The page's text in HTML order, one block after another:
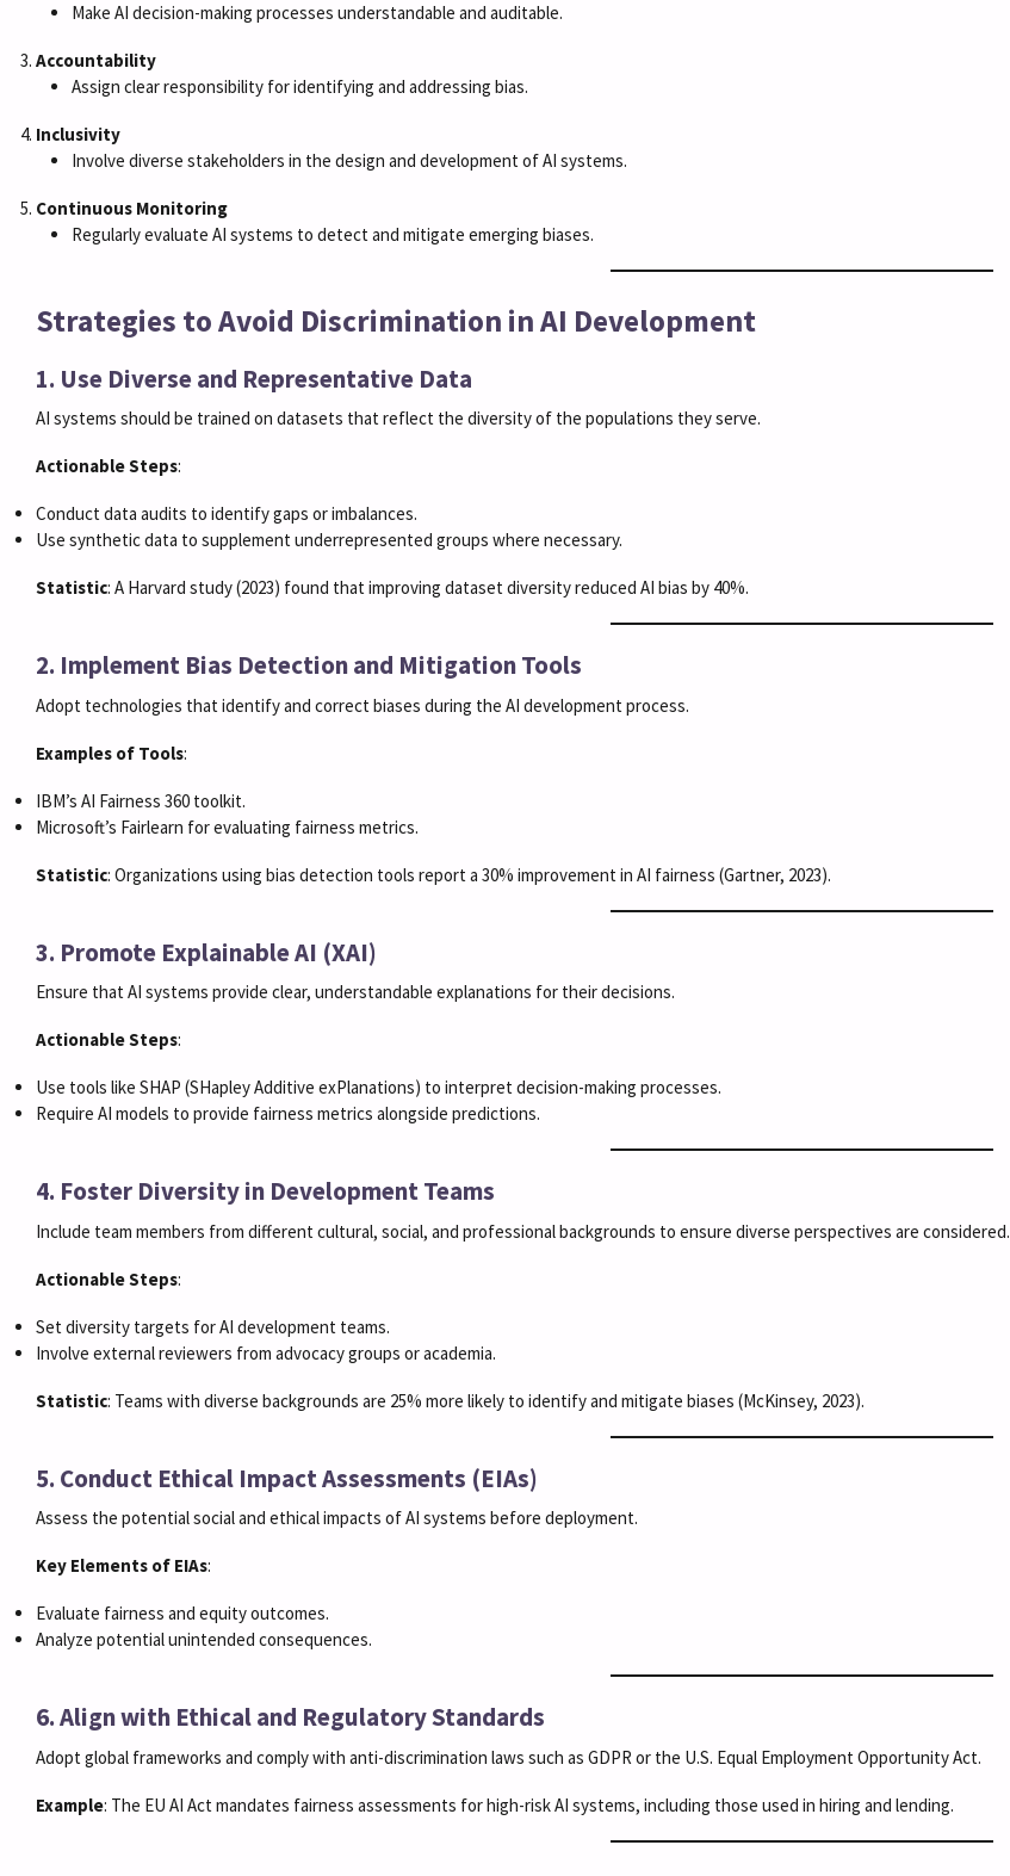
Make AI decision-making processes understandable and auditable.
Accountability
Assign clear responsibility for identifying and addressing bias.
Inclusivity
Involve diverse stakeholders in the design and development of AI systems.
Continuous Monitoring
Regularly evaluate AI systems to detect and mitigate emerging biases.
Strategies to Avoid Discrimination in AI Development
1. Use Diverse and Representative Data
AI systems should be trained on datasets that reflect the diversity of the populations they serve.
Actionable Steps:
Conduct data audits to identify gaps or imbalances.
Use synthetic data to supplement underrepresented groups where necessary.
Statistic: A Harvard study (2023) found that improving dataset diversity reduced AI bias by 40%.
2. Implement Bias Detection and Mitigation Tools
Adopt technologies that identify and correct biases during the AI development process.
Examples of Tools:
IBM’s AI Fairness 360 toolkit.
Microsoft’s Fairlearn for evaluating fairness metrics.
Statistic: Organizations using bias detection tools report a 30% improvement in AI fairness (Gartner, 2023).
3. Promote Explainable AI (XAI)
Ensure that AI systems provide clear, understandable explanations for their decisions.
Actionable Steps:
Use tools like SHAP (SHapley Additive exPlanations) to interpret decision-making processes.
Require AI models to provide fairness metrics alongside predictions.
4. Foster Diversity in Development Teams
Include team members from different cultural, social, and professional backgrounds to ensure diverse perspectives are considered.
Actionable Steps:
Set diversity targets for AI development teams.
Involve external reviewers from advocacy groups or academia.
Statistic: Teams with diverse backgrounds are 25% more likely to identify and mitigate biases (McKinsey, 2023).
5. Conduct Ethical Impact Assessments (EIAs)
Assess the potential social and ethical impacts of AI systems before deployment.
Key Elements of EIAs:
Evaluate fairness and equity outcomes.
Analyze potential unintended consequences.
6. Align with Ethical and Regulatory Standards
Adopt global frameworks and comply with anti-discrimination laws such as GDPR or the U.S. Equal Employment Opportunity Act.
Example: The EU AI Act mandates fairness assessments for high-risk AI systems, including those used in hiring and lending.